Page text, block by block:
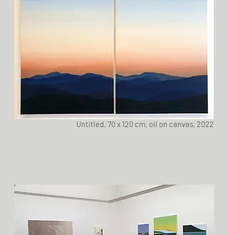
Untitled, 70 x 120 cm, oil on canvas, 2022